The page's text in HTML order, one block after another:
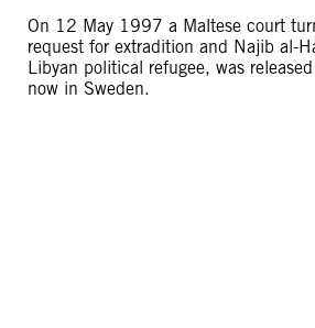
On 12 May 1997 a Maltese court
request for extradition and Najib al-
Libyan political refugee, was
now in Sweden.